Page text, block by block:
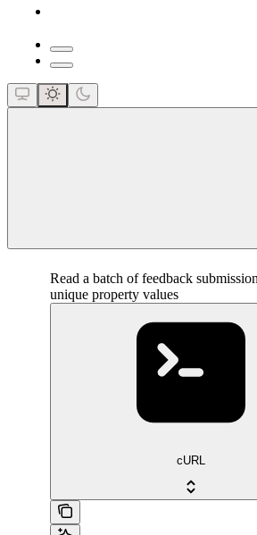
Read a batch of feedback
unique property values
cURL